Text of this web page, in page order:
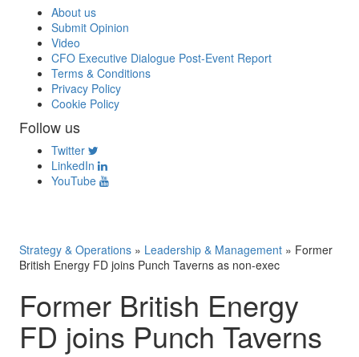
About us
Submit Opinion
Video
CFO Executive Dialogue Post-Event Report
Terms & Conditions
Privacy Policy
Cookie Policy
Follow us
Twitter
LinkedIn
YouTube
Strategy & Operations » Leadership & Management » Former
British Energy FD joins Punch Taverns as non-exec
Former British Energy
FD joins Punch Taverns